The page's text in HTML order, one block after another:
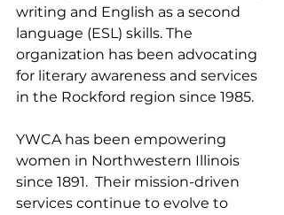
writing and English as a second
language (ESL) skills. The
organization has been advocating
for literary awareness and services
in the Rockford region since 1985.
YWCA has been empowering
women in Northwestern Illinois
since 1891.  Their mission-driven
services continue to evolve to